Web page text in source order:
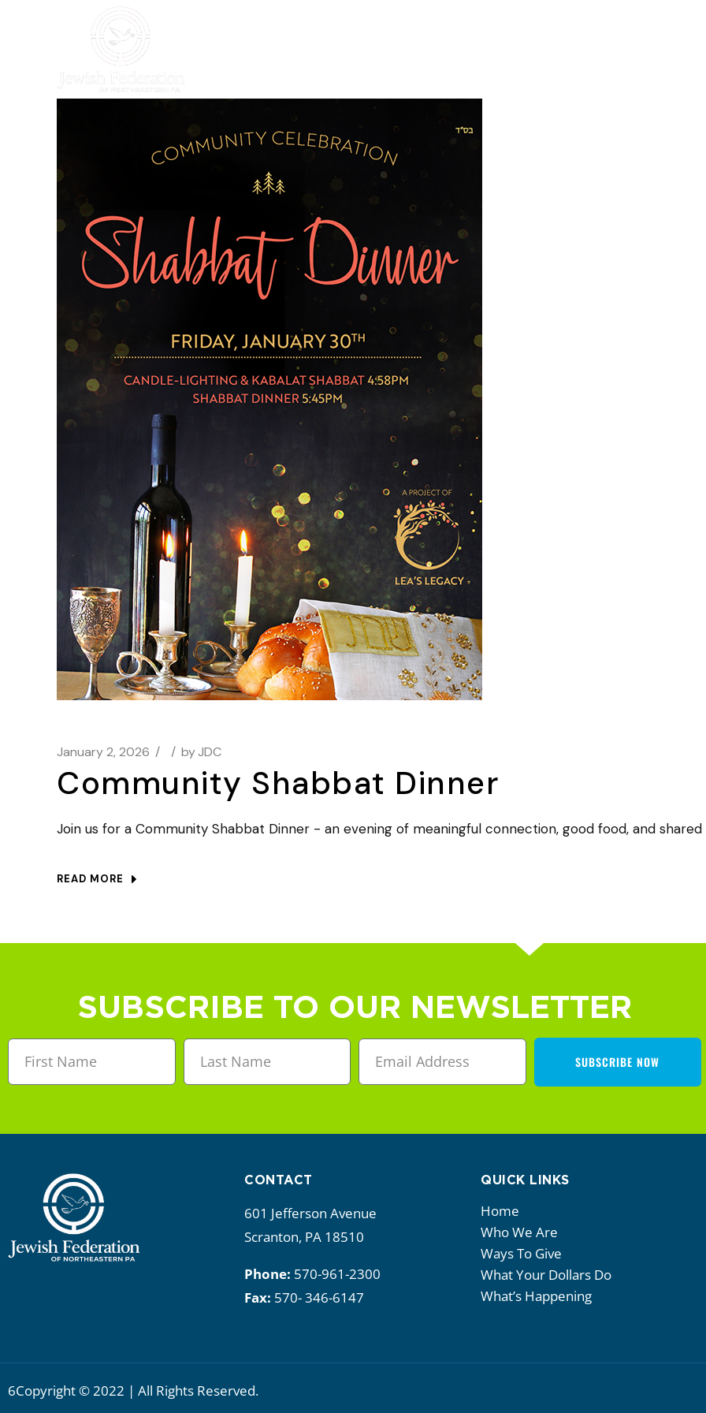
January 2, 2026 byJDC
Community Shabbat Dinner
Join us for a Community Shabbat Dinner - an evening of meaningful connection, good food, and shared
READ MORE
SUBSCRIBE TO OUR NEWSLETTER
SUBSCRIBE NOW
CONTACT
601 Jefferson Avenue
Scranton, PA 18510
Phone: 570-961-2300
Fax: 570- 346-6147
QUICK LINKS
Home
Who We Are
Ways To Give
What Your Dollars Do
What’s Happening
6Copyright © 2022 | All Rights Reserved.